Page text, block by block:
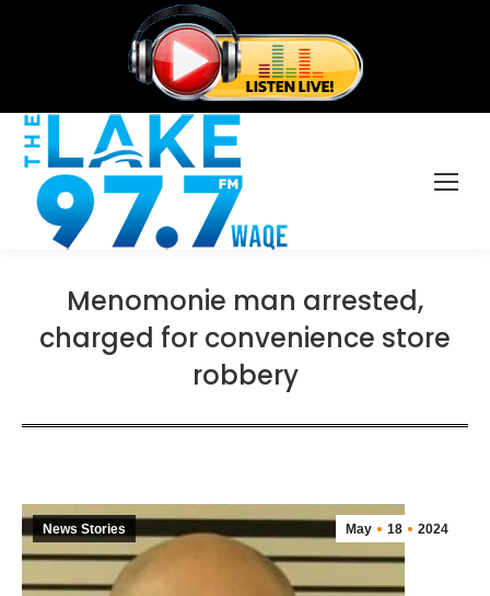
Menomonie man arrested,
charged for convenience store
robbery
May 18 2024
News Stories